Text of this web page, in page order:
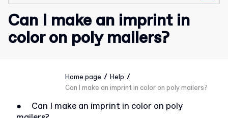
Can I make an imprint in
color on poly mailers?
Home page / Help /
Can I make an imprint in color on poly mailers?
●
Can I make an imprint in color on poly